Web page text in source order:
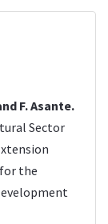
F. Asante.
Sector
the